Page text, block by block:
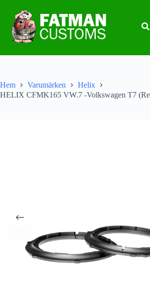
Hem Varumärken
Helix
HELIX CFMK165 VW.7 -Volkswagen T7